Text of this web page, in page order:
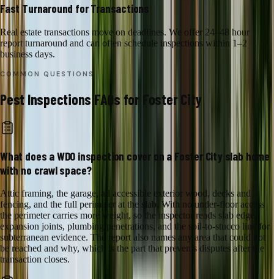
Fast Turnaround for Transactions
Real estate transactions move on deadlines. We offer 24–48 hour
report turnaround and can often schedule inspections within 1–2
business days.
COMMON QUESTIONS
Pest Inspections FAQs for Foster City
What does a WDO inspection cover on a Foster City slab home
with no crawl space?
Attic framing, the garage, all accessible exterior wood, decks and
fencing, and the full perimeter at the slab. With no under-floor access
the perimeter carries more weight, so the inspector reads slab edge,
expansion joints, plumbing penetrations, and the soil-to-stucco line for
subterranean evidence. The report also names any area that could not
be reached and why, which is the part that prevents disputes after the
transaction closes.